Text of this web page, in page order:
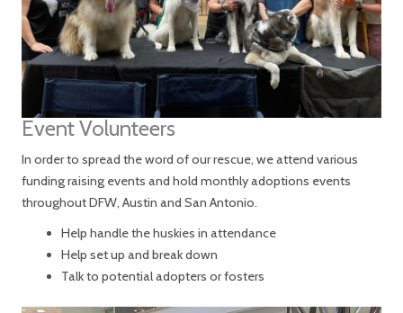
Event Volunteers
In order to spread the word of our rescue, we attend various
funding raising events and hold monthly adoptions events
throughout DFW, Austin and San Antonio.
Help handle the huskies in attendance
Help set up and break down
Talk to potential adopters or fosters